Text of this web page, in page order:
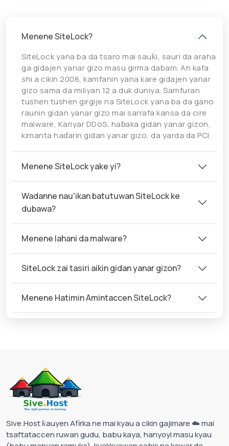
Menene SiteLock?
SiteLock yana ba da tsaro mai sauƙi, sauri da araha
ga gidajen yanar gizo masu girma dabam. An kafa
shi a cikin 2008, kamfanin yana kare gidajen yanar
gizo sama da miliyan 12 a duk duniya. Samfuran
tushen tushen girgije na SiteLock yana ba da gano
raunin gidan yanar gizo mai sarrafa kansa da cire
malware, Kariyar DDoS, haɓaka gidan yanar gizon,
kimanta haɗarin gidan yanar gizo, da yarda da PCI.
Menene SiteLock yake yi?
Wadanne nau'ikan batutuwan SiteLock ke
dubawa?
Menene lahani da malware?
SiteLock zai tasiri aikin gidan yanar gizon?
Menene Hatimin Amintaccen SiteLock?
Sive.Host ƙauyen Afirka ne mai kyau a cikin gajimare ☁️ mai
tsaftataccen ruwan gudu, babu kaya, hanyoyi masu kyau